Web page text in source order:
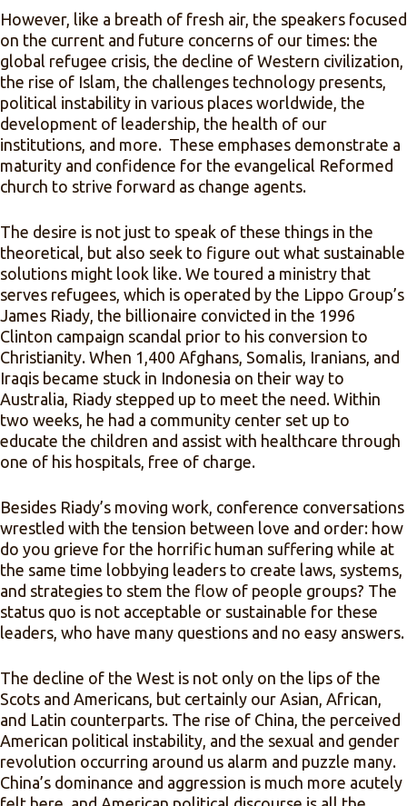
However, like a breath of fresh air, the speakers focused
on the current and future concerns of our times: the
global refugee crisis, the decline of Western civilization,
the rise of Islam, the challenges technology presents,
political instability in various places worldwide, the
development of leadership, the health of our
institutions, and more. These emphases demonstrate a
maturity and confidence for the evangelical Reformed
church to strive forward as change agents.
The desire is not just to speak of these things in the
theoretical, but also seek to figure out what sustainable
solutions might look like. We toured a ministry that
serves refugees, which is operated by the Lippo Group’s
James Riady, the billionaire convicted in the 1996
Clinton campaign scandal prior to his conversion to
Christianity. When 1,400 Afghans, Somalis, Iranians, and
Iraqis became stuck in Indonesia on their way to
Australia, Riady stepped up to meet the need. Within
two weeks, he had a community center set up to
educate the children and assist with healthcare through
one of his hospitals, free of charge.
Besides Riady’s moving work, conference conversations
wrestled with the tension between love and order: how
do you grieve for the horrific human suffering while at
the same time lobbying leaders to create laws, systems,
and strategies to stem the flow of people groups? The
status quo is not acceptable or sustainable for these
leaders, who have many questions and no easy answers.
The decline of the West is not only on the lips of the
Scots and Americans, but certainly our Asian, African,
and Latin counterparts. The rise of China, the perceived
American political instability, and the sexual and gender
revolution occurring around us alarm and puzzle many.
China’s dominance and aggression is much more acutely